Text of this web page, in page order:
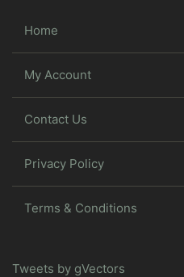
Home
My Account
Contact Us
Privacy Policy
Terms & Conditions
Tweets by gVectors